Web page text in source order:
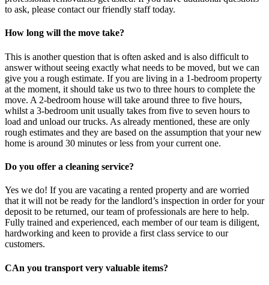
to ask, please contact our friendly staff today.
How long will the move take?
This is another question that is often asked and is also difficult to
answer without seeing exactly what needs to be moved, but we can
give you a rough estimate. If you are living in a 1-bedroom property
at the moment, it should take us two to three hours to complete the
move. A 2-bedroom house will take around three to five hours,
whilst a 3-bedroom unit usually takes from five to seven hours to
load and unload our trucks. As already mentioned, these are only
rough estimates and they are based on the assumption that your new
home is around 30 minutes or less from your current one.
Do you offer a cleaning service?
Yes we do! If you are vacating a rented property and are worried
that it will not be ready for the landlord’s inspection in order for your
deposit to be returned, our team of professionals are here to help.
Fully trained and experienced, each member of our team is diligent,
hardworking and keen to provide a first class service to our
customers.
CAn you transport very valuable items?